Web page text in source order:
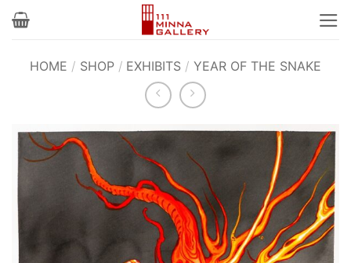
Skip
HOME / SHOP / EXHIBITS / YEAR OF THE SNAKE